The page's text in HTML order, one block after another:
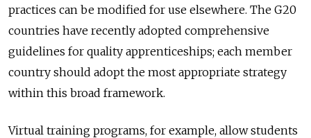
practices can be modified for use elsewhere. The G20
countries have recently adopted comprehensive
guidelines for quality apprenticeships; each member
country should adopt the most appropriate strategy
within this broad framework.
Virtual training programs, for example, allow students